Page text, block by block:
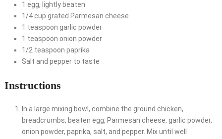
1 egg, lightly beaten
1/4 cup grated Parmesan cheese
1 teaspoon garlic powder
1 teaspoon onion powder
1/2 teaspoon paprika
Salt and pepper to taste
Instructions
In a large mixing bowl, combine the ground chicken,
breadcrumbs, beaten egg, Parmesan cheese, garlic powder,
onion powder, paprika, salt, and pepper. Mix until well